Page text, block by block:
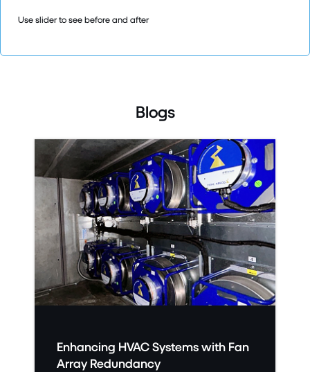
Use slider to see before and after
Blogs
Enhancing HVAC Systems with Fan
Array Redundancy